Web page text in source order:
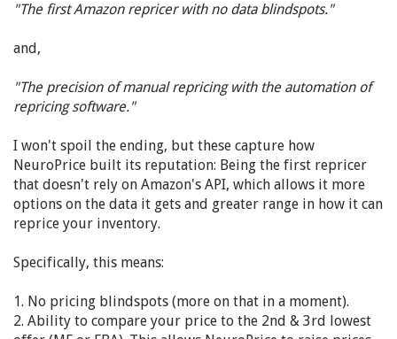
"The first Amazon repricer with no data blindspots."
and,
"The precision of manual repricing with the automation of
repricing software."
I won't spoil the ending, but these capture how
NeuroPrice built its reputation: Being the first repricer
that doesn't rely on Amazon's API, which allows it more
options on the data it gets and greater range in how it can
reprice your inventory.
Specifically, this means:
1. No pricing blindspots (more on that in a moment).
2. Ability to compare your price to the 2nd & 3rd lowest